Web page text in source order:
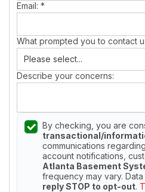
Email: *
What prompted you to contact
Describe your concerns:
By checking, you are
transactional/
communications
account notifications,
Atlanta Basement
frequency may vary. Data
reply STOP to opt-out.